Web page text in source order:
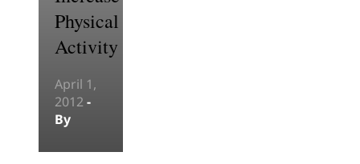
Physical
Activity
April 1,
2012 -
By